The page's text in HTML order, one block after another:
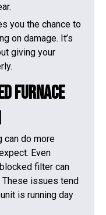
you the chance to
on damage. It’s
giving your
Furnace
can do more
Even
filter can
These issues tend
is running day